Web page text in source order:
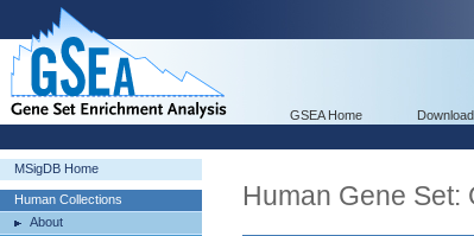
GSEA Home
MSigDB Home
Human Collections
About
Human Gene Set: